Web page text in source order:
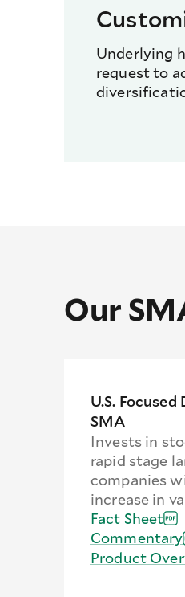
Underlying
request to
Our
U.S.
SMA
Invests in
rapid stage
companies
increase in
Fact Sheet
Commentary
Product